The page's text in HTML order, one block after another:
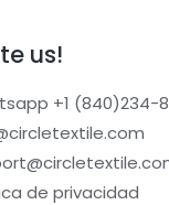
us!
+1 (840)234-
de privacidad